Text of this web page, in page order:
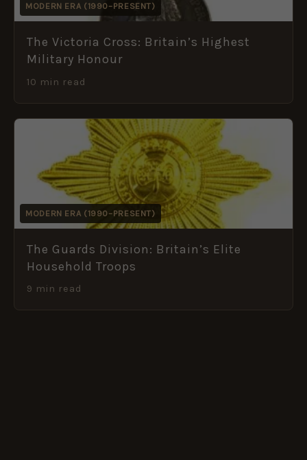
MODERN ERA (1990–PRESENT)
The Victoria Cross: Britain’s Highest
Military Honour
10 min read
MODERN ERA (1990–PRESENT)
The Guards Division: Britain’s Elite
Household Troops
9 min read